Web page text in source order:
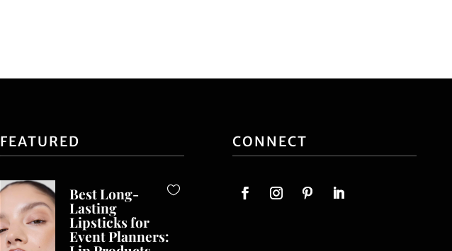
FEATURED
Best Long-
Lasting
Lipsticks for
Event Planners:
CONNECT